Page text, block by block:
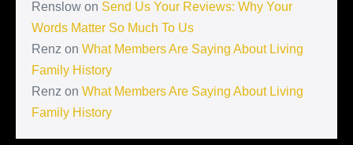
Renslow on Send Us Your Reviews: Why Your
Words Matter So Much To Us
Renz on What Members Are Saying About Living
Family History
Renz on What Members Are Saying About Living
Family History